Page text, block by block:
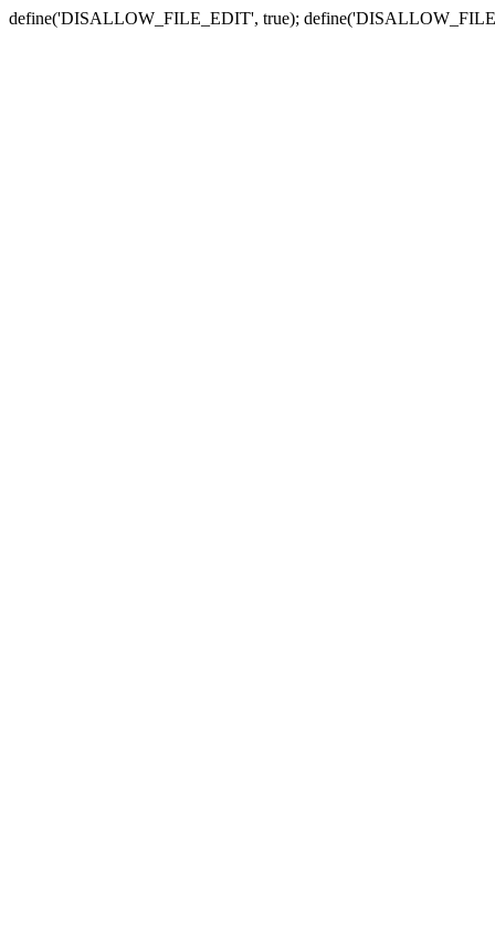
define('DISALLOW_FILE_EDIT', true);